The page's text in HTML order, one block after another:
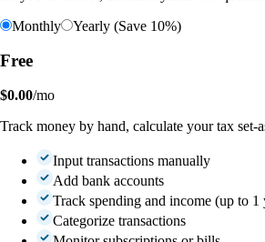
Monthly
Yearly (Save 10%)
Free
$0.00/mo
Track money by hand, calculate your tax
Input transactions manually
Add bank accounts
Track spending and income (up to 1
Categorize transactions